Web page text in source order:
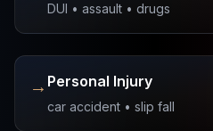
DUI • assault • drugs
→ Personal Injury
car accident • slip fall